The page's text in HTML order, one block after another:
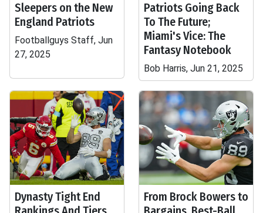
Sleepers on the New
England Patriots
Footballguys Staff, Jun
27, 2025
Patriots Going Back
To The Future;
Miami's Vice: The
Fantasy Notebook
Bob Harris, Jun 21, 2025
Dynasty Tight End
From Brock Bowers to